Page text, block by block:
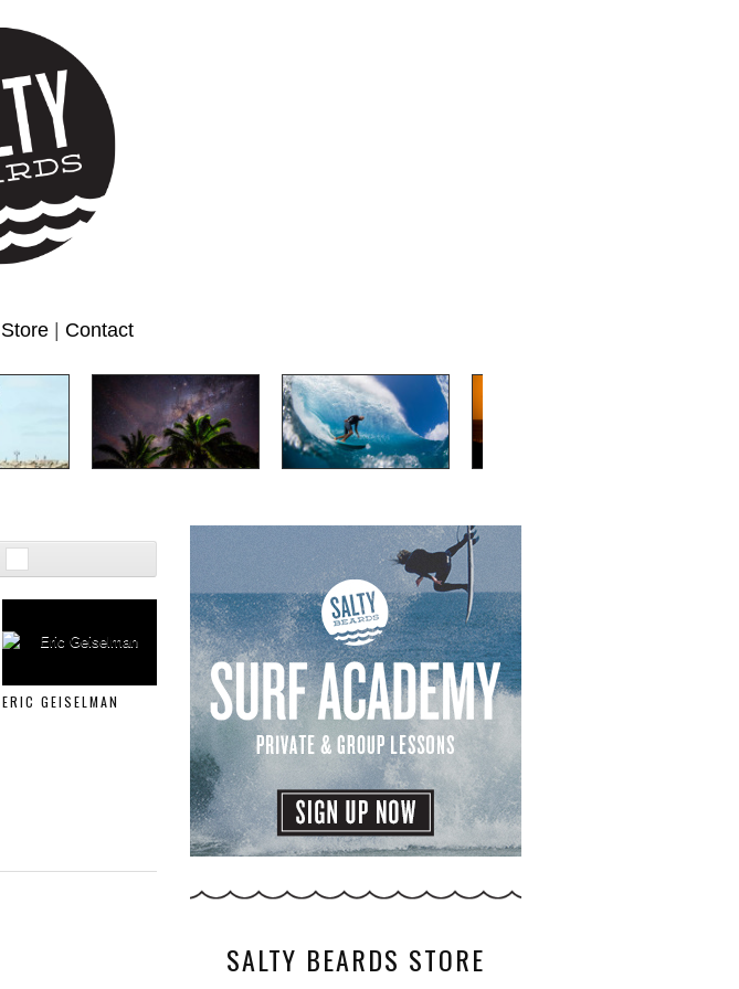
Store| Contact
ERIC GEISELMAN
SALTY BEARDS STORE